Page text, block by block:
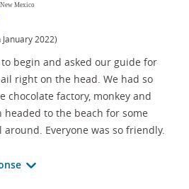
New Mexico
2022)
begin and asked our guide for
right on the head. We had so
chocolate factory, monkey and
to the beach for some
Everyone was so friendly.